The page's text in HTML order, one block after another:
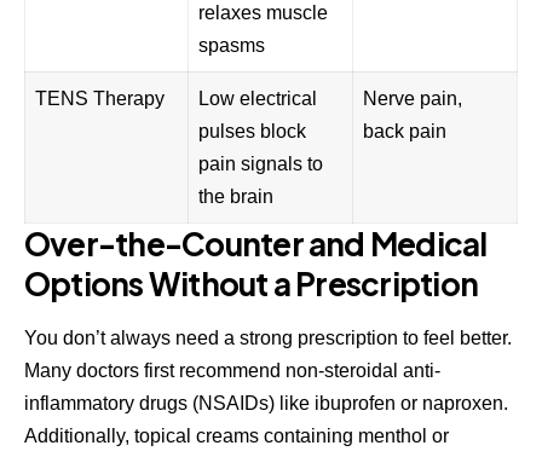
relaxes muscle
spasms
TENS Therapy
Low electrical
pulses block
pain signals to
the brain
Nerve pain,
back pain
Over-the-Counter and Medical
Options Without a Prescription
You don’t always need a strong prescription to feel better.
Many doctors first recommend non-steroidal anti-
inflammatory drugs (NSAIDs) like ibuprofen or naproxen.
Additionally, topical creams containing menthol or